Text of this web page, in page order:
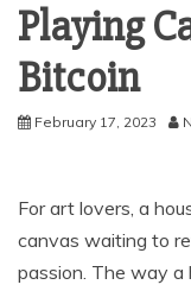
Playing
Bitcoin
February 17, 2023
For art lovers, a
canvas waiting to
passion. The way a